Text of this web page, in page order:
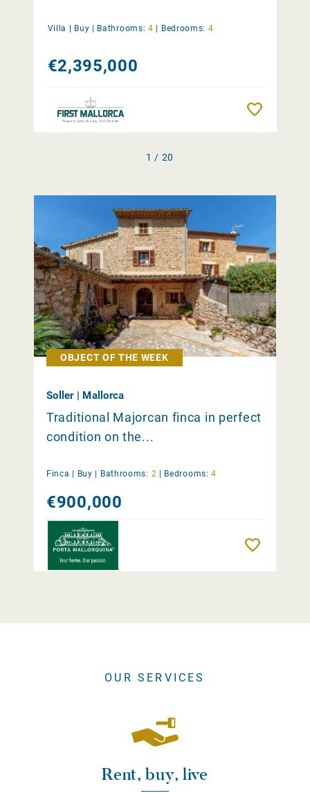
Villa | Buy | Bathrooms: 4 | Bedrooms: 4
€2,395,000
1 / 20
OBJECT OF THE WEEK
Soller | Mallorca
Traditional Majorcan finca in perfect
condition on the...
Finca | Buy Bathrooms: 2 Bedrooms: 4
€900,000
OUR SERVICES
Rent, buy, live